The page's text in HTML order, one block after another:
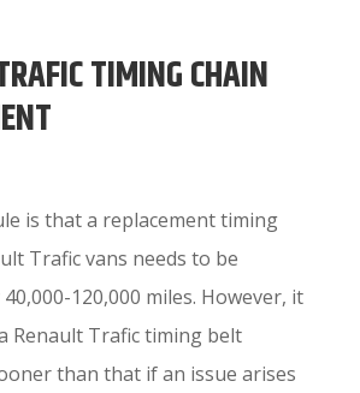
TIMING CHAIN
is that a replacement timing
Trafic vans needs to be
120,000 miles. However, it
Renault Trafic timing belt
than that if an issue arises